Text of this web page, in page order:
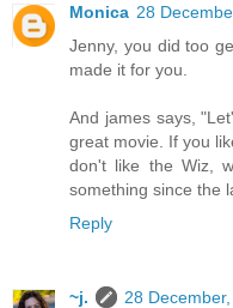
Monica 28
Jenny, you did too
made it for you.
And james says,
great movie. If you
don't like the Wiz,
something since the
Reply
~j.
28